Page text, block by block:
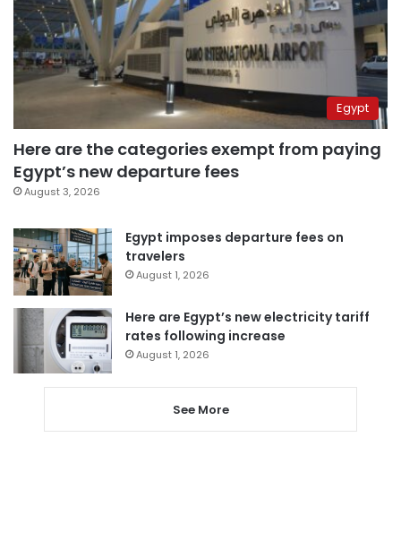
Egypt
Here are the categories exempt from paying
Egypt’s new departure fees
August 3, 2026
Egypt imposes departure fees on
travelers
August 1, 2026
Here are Egypt’s new electricity tariff
rates following increase
August 1, 2026
See More